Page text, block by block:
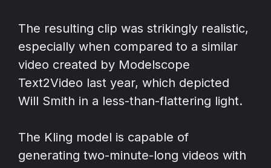
The resulting clip was strikingly realistic,
especially when compared to a similar
video created by Modelscope
Text2Video last year, which depicted
Will Smith in a less-than-flattering light.
The Kling model is capable of
generating two-minute-long videos with